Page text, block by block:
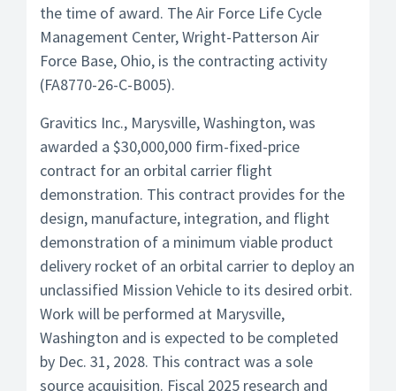
the time of award. The Air Force Life Cycle
Management Center, Wright-Patterson Air
Force Base, Ohio, is the contracting activity
(FA8770-26-C-B005).
Gravitics Inc., Marysville, Washington, was
awarded a $30,000,000 firm-fixed-price
contract for an orbital carrier flight
demonstration. This contract provides for the
design, manufacture, integration, and flight
demonstration of a minimum viable product
delivery rocket of an orbital carrier to deploy an
unclassified Mission Vehicle to its desired orbit.
Work will be performed at Marysville,
Washington and is expected to be completed
by Dec. 31, 2028. This contract was a sole
source acquisition. Fiscal 2025 research and